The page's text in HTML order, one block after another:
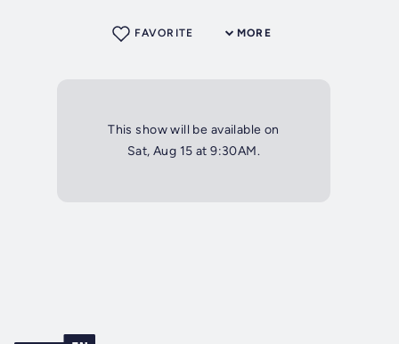
MORE
FAVORITE
This show will be available on
Sat, Aug 15 at 9:30AM.